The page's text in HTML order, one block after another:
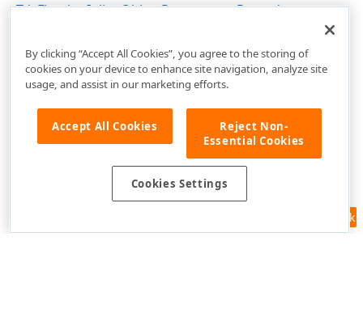
TdxFloatingInlineObjectParameters Record
Feedback
By clicking “Accept All Cookies”, you agree to the storing of
cookies on your device to enhance site navigation, analyze site
usage, and assist in our marketing efforts.
Accept All Cookies
Reject Non-
Essential Cookies
Cookies Settings